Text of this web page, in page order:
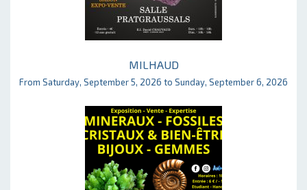
MILHAUD
From Saturday, September 5, 2026 to Sunday, September 6, 2026